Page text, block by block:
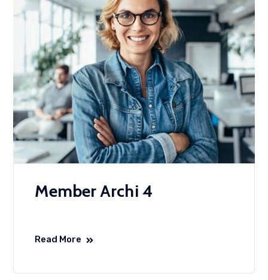
Member Archi 4
Read More